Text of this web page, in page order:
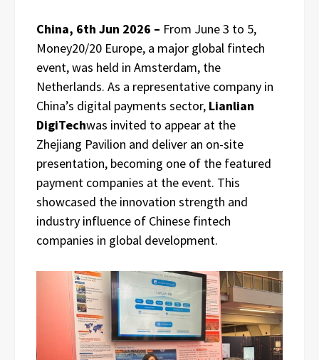
China, 6th Jun 2026 – From June 3 to 5,
Money20/20 Europe, a major global fintech
event, was held in Amsterdam, the
Netherlands. As a representative company in
China’s digital payments sector, Lianlian
DigiTechwas invited to appear at the
Zhejiang Pavilion and deliver an on-site
presentation, becoming one of the featured
payment companies at the event. This
showcased the innovation strength and
industry influence of Chinese fintech
companies in global development.